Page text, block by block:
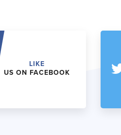
LIKE
US ON FACEBOOK